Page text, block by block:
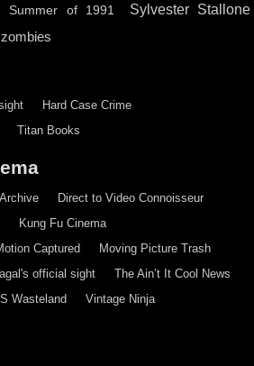
Summer of 1991 Sylvester Stallone
zombies
Hard Case Crime
Titan Books
Direct to Video Connoisseur
Kung Fu Cinema
Captured
Moving Picture Trash
official sight
The Ain’t It Cool News
Wasteland
Vintage Ninja